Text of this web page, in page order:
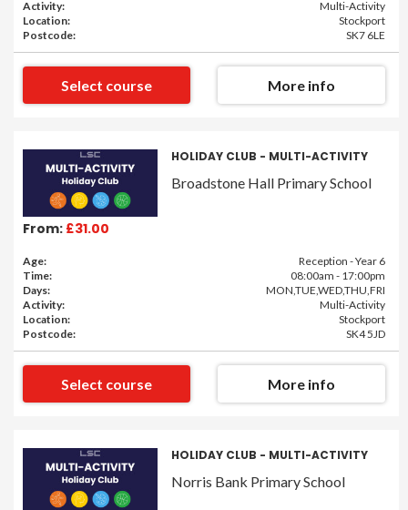
Activity:
Multi-Activity
Location:
Stockport
Postcode:
SK7 6LE
Select course More info
From: £31.00
HOLIDAY CLUB - MULTI-ACTIVITY
Broadstone Hall Primary School
Age:
Reception - Year 6
Time:
08:00am - 17:00pm
Days:
MON,TUE,WED,THU,FRI
Activity:
Multi-Activity
Location:
Stockport
Postcode:
SK4 5JD
Select course More info
HOLIDAY CLUB - MULTI-ACTIVITY
Norris Bank Primary School